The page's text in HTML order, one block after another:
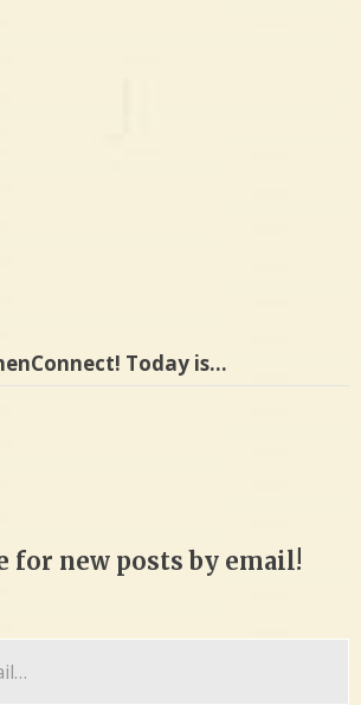
Today is…
for new posts by email!